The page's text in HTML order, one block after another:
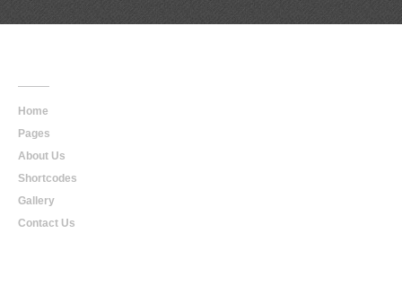
Home
Pages
About Us
Shortcodes
Gallery
Contact Us